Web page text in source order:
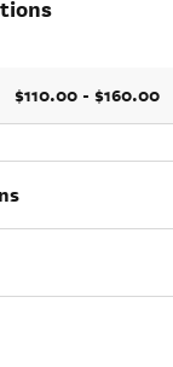
$110.00 - $160.00